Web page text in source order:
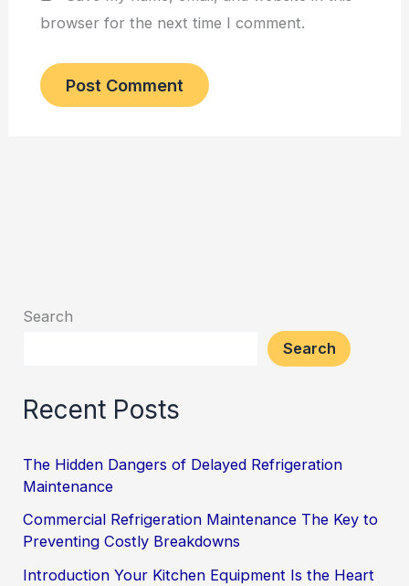
browser for the next time I comment.
Search
Search
Recent Posts
The Hidden Dangers of Delayed Refrigeration
Maintenance
Commercial Refrigeration Maintenance The Key to
Preventing Costly Breakdowns
Introduction Your Kitchen Equipment Is the Heart